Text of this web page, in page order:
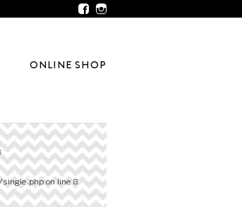
ONLINE SHOP
on line8